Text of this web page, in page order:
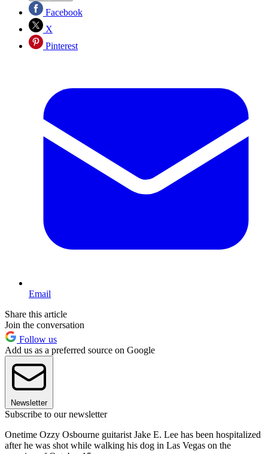
Facebook
X
Pinterest
Email
Share this article
Join the conversation
Follow us
Add us as a preferred source on Google
Newsletter
Subscribe to our newsletter
Onetime Ozzy Osbourne guitarist Jake E. Lee has been hospitalized
after he was shot while walking his dog in Las Vegas on the